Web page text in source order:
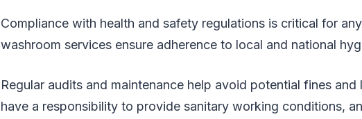
Compliance with health and safety regulations is critical for
washroom services ensure adherence to local and national
Regular audits and maintenance help avoid potential fines and
have a responsibility to provide sanitary working conditions,